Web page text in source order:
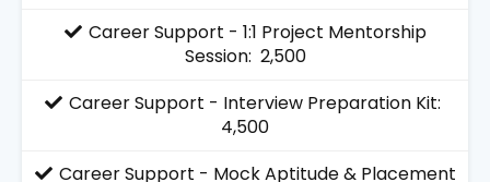
Career Support - 1:1 Project Mentorship
Session: ₹ 2,500
Career Support - Interview Preparation Kit: ₹
4,500
Career Support - Mock Aptitude & Placement